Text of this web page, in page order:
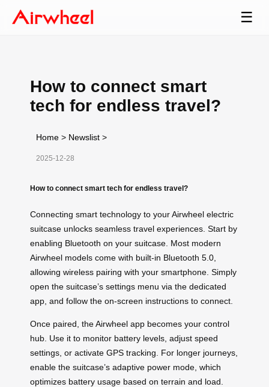
☰
How to connect smart
tech for endless travel?
Home > Newslist >
2025-12-28
How to connect smart tech for endless travel?
Connecting smart technology to your Airwheel electric
suitcase unlocks seamless travel experiences. Start by
enabling Bluetooth on your suitcase. Most modern
Airwheel models come with built-in Bluetooth 5.0,
allowing wireless pairing with your smartphone. Simply
open the suitcase’s settings menu via the dedicated
app, and follow the on-screen instructions to connect.
Once paired, the Airwheel app becomes your control
hub. Use it to monitor battery levels, adjust speed
settings, or activate GPS tracking. For longer journeys,
enable the suitcase’s adaptive power mode, which
optimizes battery usage based on terrain and load.